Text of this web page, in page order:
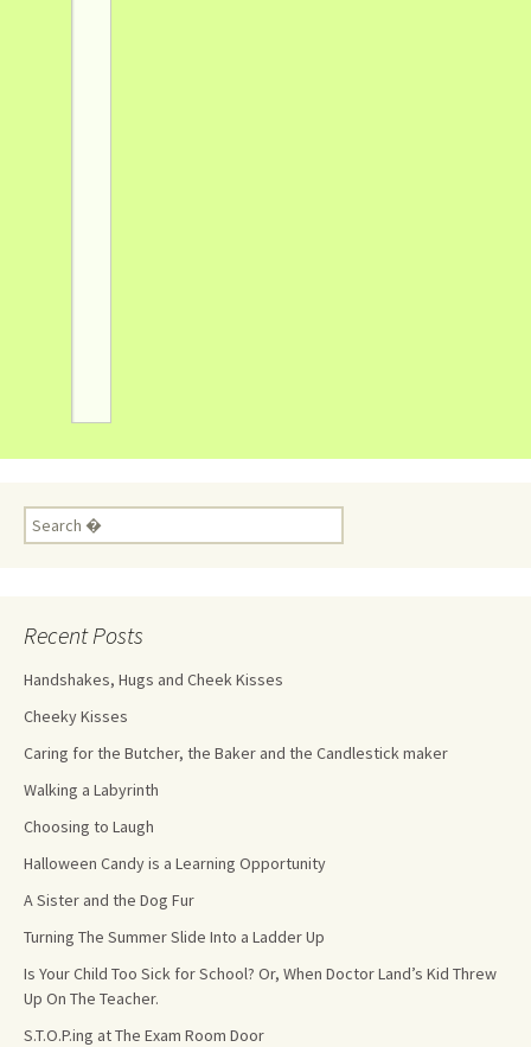
Recent Posts
Handshakes, Hugs and Cheek Kisses
Cheeky Kisses
Caring for the Butcher, the Baker and the Candlestick maker
Walking a Labyrinth
Choosing to Laugh
Halloween Candy is a Learning Opportunity
A Sister and the Dog Fur
Turning The Summer Slide Into a Ladder Up
Is Your Child Too Sick for School? Or, When Doctor Land’s Kid Threw
Up On The Teacher.
S.T.O.P.ing at The Exam Room Door